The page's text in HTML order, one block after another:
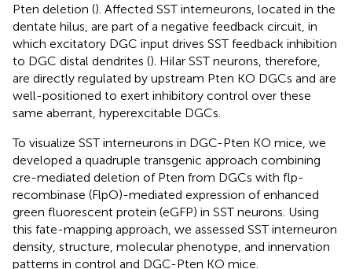
Pten deletion (). Affected SST interneurons, located in the
dentate hilus, are part of a negative feedback circuit, in
which excitatory DGC input drives SST feedback inhibition
to DGC distal dendrites (). Hilar SST neurons, therefore,
are directly regulated by upstream Pten KO DGCs and are
well-positioned to exert inhibitory control over these
same aberrant, hyperexcitable DGCs.
To visualize SST interneurons in DGC-Pten KO mice, we
developed a quadruple transgenic approach combining
cre-mediated deletion of Pten from DGCs with flp-
recombinase (FlpO)-mediated expression of enhanced
green fluorescent protein (eGFP) in SST neurons. Using
this fate-mapping approach, we assessed SST interneuron
density, structure, molecular phenotype, and innervation
patterns in control and DGC-Pten KO mice.